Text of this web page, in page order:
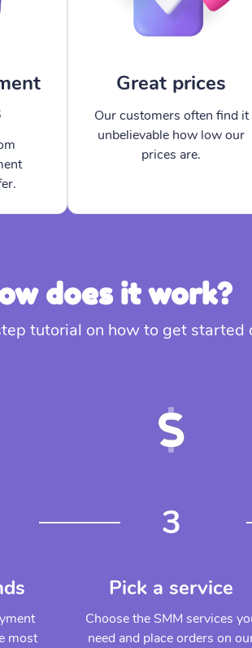
Great prices
Our customers often find it
unbelievable how low our
prices are.
does it work?
tutorial on how to get started
most
3
Pick a service
Choose the SMM services
need and place orders on